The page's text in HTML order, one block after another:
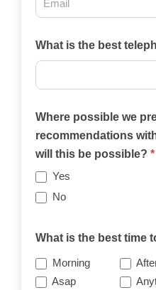
What is the best
Where possible we
recommendations
will this be possible? *
Yes
No
What is the best time
Morning
Asap